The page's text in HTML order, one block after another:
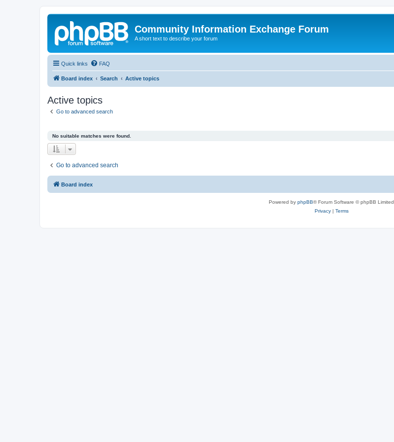
Community Information Exchange Forum
A short text to describe your forum
Quick links FAQ
Board index Search Active topics
Active topics
Go to advanced search
No suitable matches were found.
Go to advanced search
Board index
Powered by phpBB® Forum Software © phpBB Limited
Privacy| Terms